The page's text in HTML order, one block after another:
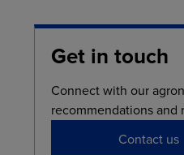
Get in touch
Connect with our
recommendations and
Contact us